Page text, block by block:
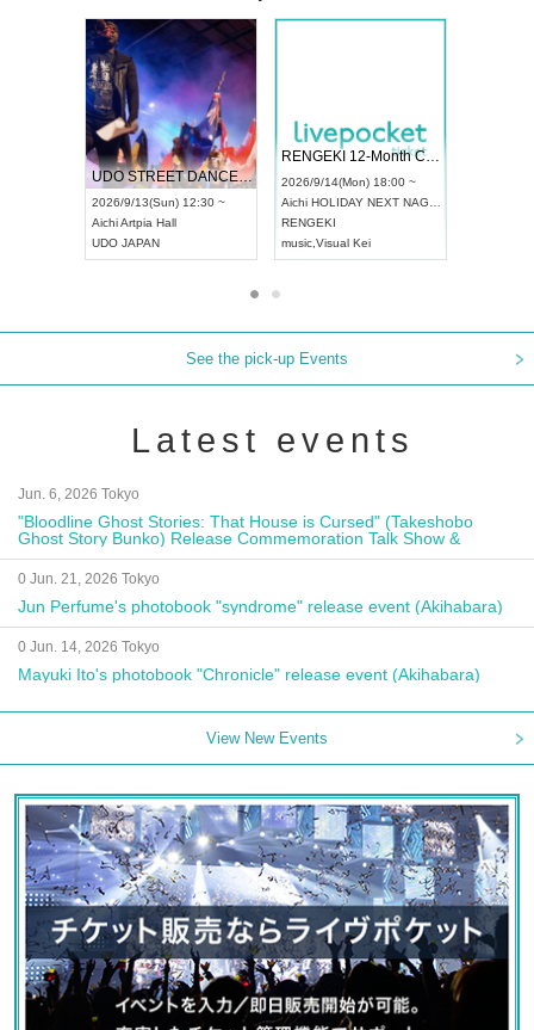
UDO STREET DANCE WORLD CHAMPIONSHIP JAPAN 2026
2026/9/13(Sun) 12:30 ~
AichiArtpia Hall
UDO JAPAN
RENGEKI 12-Month Consecutive ONE MAN TOUR "Seisei Ruten" -Sep. Edition -
2026/9/14(Mon) 18:00 ~
Aichi HOLIDAY NEXT NAGOYA
RENGEKI
music Visual Kei
See the pick-up Events
Latest events
Jun. 6, 2026 Tokyo
"Bloodline Ghost Stories: That House is Cursed" (Takeshobo
Ghost Story Bunko) Release Commemoration Talk Show &
Autograph Session
0 Jun. 21, 2026 Tokyo
Jun Perfume's photobook "syndrome" release event (Akihabara)
0 Jun. 14, 2026 Tokyo
Mayuki Ito's photobook "Chronicle" release event (Akihabara)
View New Events